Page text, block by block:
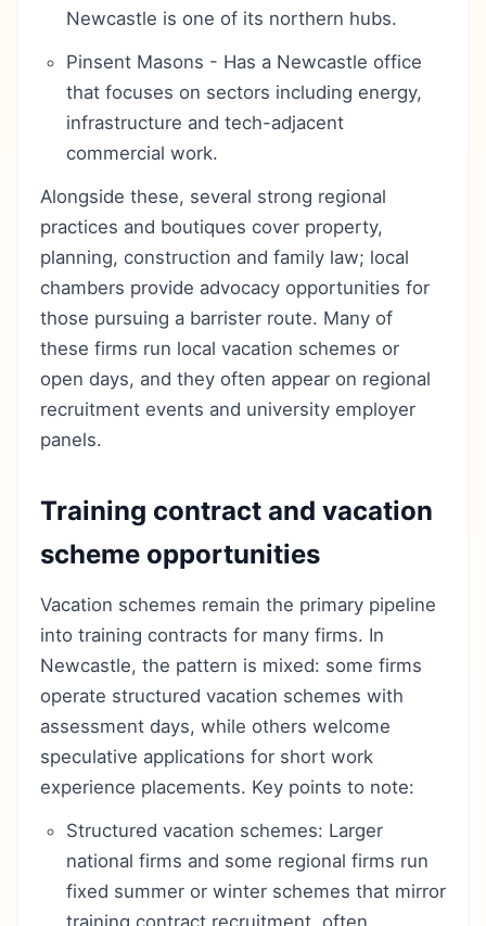
Newcastle is one of its northern hubs.
Pinsent Masons - Has a Newcastle office
that focuses on sectors including energy,
infrastructure and tech-adjacent
commercial work.
Alongside these, several strong regional
practices and boutiques cover property,
planning, construction and family law; local
chambers provide advocacy opportunities for
those pursuing a barrister route. Many of
these firms run local vacation schemes or
open days, and they often appear on regional
recruitment events and university employer
panels.
Training contract and vacation
scheme opportunities
Vacation schemes remain the primary pipeline
into training contracts for many firms. In
Newcastle, the pattern is mixed: some firms
operate structured vacation schemes with
assessment days, while others welcome
speculative applications for short work
experience placements. Key points to note:
Structured vacation schemes: Larger
national firms and some regional firms run
fixed summer or winter schemes that mirror
training contract recruitment, often